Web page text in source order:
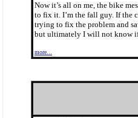
Now it’s all on me, the bike
to fix it. I’m the fall guy. If the
trying to fix the problem and
but ultimately I will not know
more...